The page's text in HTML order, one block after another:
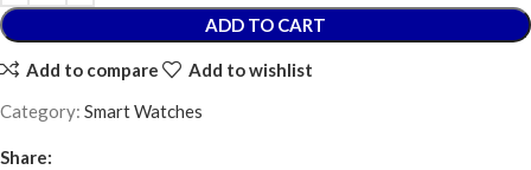
ADD TO CART
Add to compare
Add to wishlist
Category: Smart Watches
Share: